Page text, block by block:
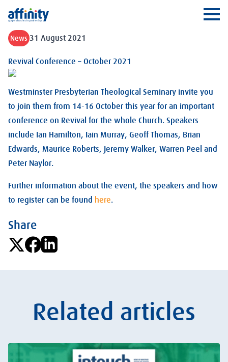
Affinity
News 31 August 2021
Revival Conference – October 2021
Westminster Presbyterian Theological Seminary invite you
to join them from 14-16 October this year for an important
conference on Revival for the whole Church. Speakers
include Ian Hamilton, Iain Murray, Geoff Thomas, Brian
Edwards, Maurice Roberts, Jeremy Walker, Warren Peel and
Peter Naylor.
Further information about the event, the speakers and how
to register can be found here.
Share
Related articles